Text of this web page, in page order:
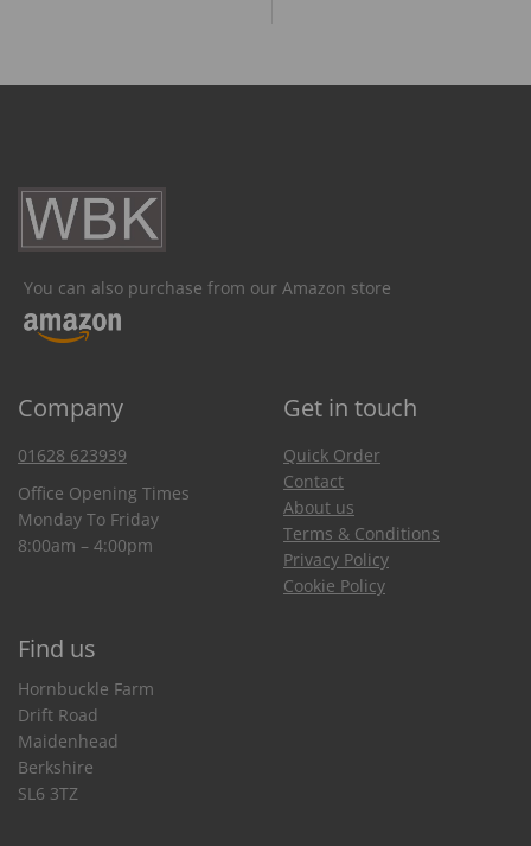
You can also purchase from our Amazon store
Company Get in touch
01628 623939
Office Opening Times
Monday To Friday
8:00am – 4:00pm
Quick Order
Contact
About us
Terms & Conditions
Privacy Policy
Cookie Policy
Find us
Hornbuckle Farm
Drift Road
Maidenhead
Berkshire
SL6 3TZ